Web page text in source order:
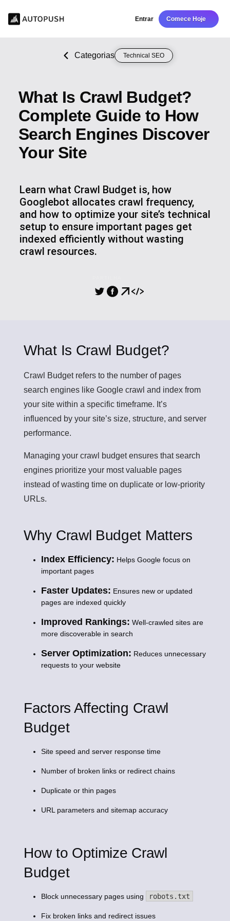
Entrar Comece Hoje
Categorias Technical SEO
What Is Crawl Budget?
Complete Guide to How
Search Engines Discover
Your Site
Learn what Crawl Budget is, how
Googlebot allocates crawl frequency,
and how to optimize your site’s technical
setup to ensure important pages get
indexed efficiently without wasting
crawl resources.
What Is Crawl Budget?
Crawl Budgetrefers to the number of pages
search engines like Google crawl and index from
your site within a specific timeframe. It’s
influenced by your site’s size, structure, and server
performance.
Managing your crawl budget ensures that search
engines prioritize your most valuable pages
instead of wasting time on duplicate or low-priority
URLs.
Why Crawl Budget Matters
Index Efficiency: Helps Google focus on
important pages
Faster Updates: Ensures new or updated
pages are indexed quickly
Improved Rankings: Well-crawled sites are
more discoverable in search
Server Optimization: Reduces unnecessary
requests to your website
Factors Affecting Crawl
Budget
Site speed and server response time
Number of broken links or redirect chains
Duplicate or thin pages
URL parameters and sitemap accuracy
How to Optimize Crawl
Budget
Block unnecessary pages using robots.txt
Fix broken links and redirect issues